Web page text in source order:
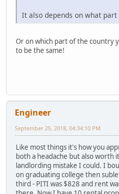
It also depends on what
Or on which part of the country
to be the same!
Engineer
September 25, 2018, 04:34:10 PM
Like most things it's how you
both a headache but also worth
landlording mistake I could. I
on graduating college then
third - PITI was $828 and rent